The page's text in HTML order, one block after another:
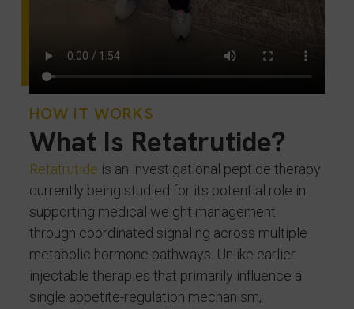
HOW IT WORKS
What Is Retatrutide?
Retatrutide is an investigational peptide therapy
currently being studied for its potential role in
supporting medical weight management
through coordinated signaling across multiple
metabolic hormone pathways. Unlike earlier
injectable therapies that primarily influence a
single appetite-regulation mechanism,